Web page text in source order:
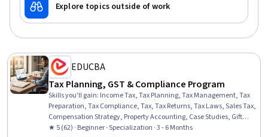
Explore topics outside of work
EDUCBA
Tax Planning, GST & Compliance Program
Skills you'll gain: Income Tax, Tax Planning, Tax Management, Tax
Preparation, Tax Compliance, Tax, Tax Returns, Tax Laws, Sales Tax,
Compensation Strategy, Property Accounting, Case Studies, Gift
Accounting, Business
★ 5 (62) · Beginner · Specialization · 3 - 6 Months